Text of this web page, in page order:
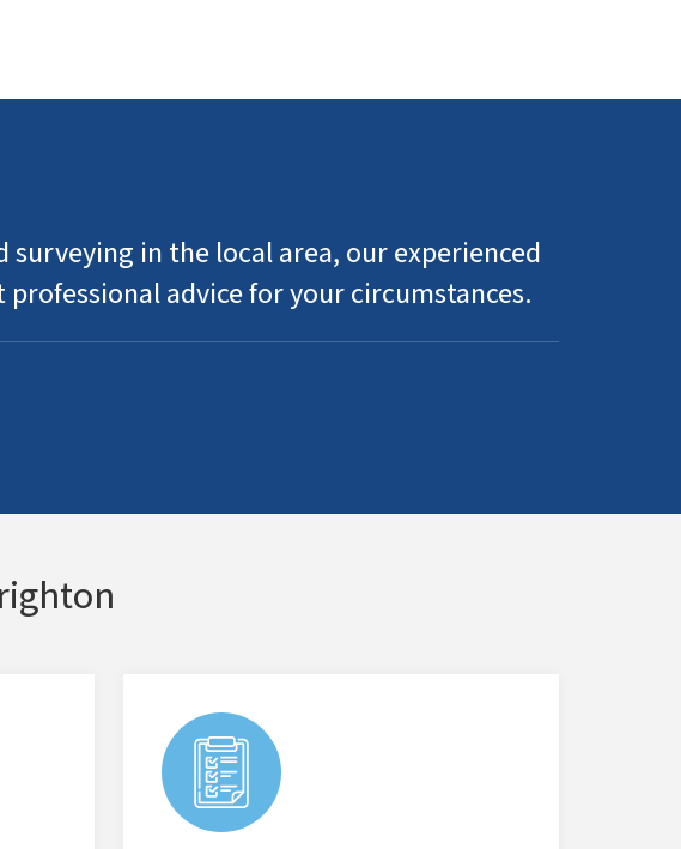
in the local area, our experienced
advice for your circumstances.